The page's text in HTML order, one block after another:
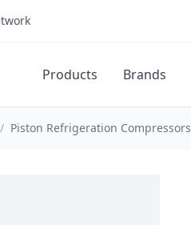
Products Brands
/ Piston Refrigeration Compressors